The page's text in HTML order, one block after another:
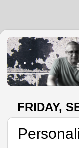
.
FRIDAY,